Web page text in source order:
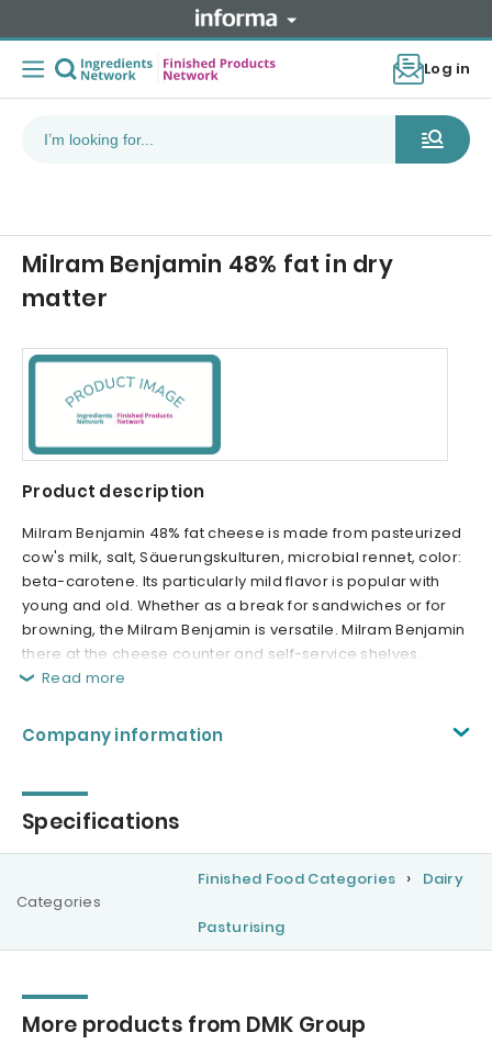
Log in
Milram Benjamin 48% fat in dry
matter
Product description
Milram Benjamin 48% fat cheese is made from pasteurized
cow's milk, salt, Säuerungskulturen, microbial rennet, color:
beta-carotene. Its particularly mild flavor is popular with
young and old. Whether as a break for sandwiches or for
browning, the Milram Benjamin is versatile. Milram Benjamin
there at the cheese counter and self-service shelves.
Read more
Company information
Specifications
Categories
Finished Food Categories Dairy
Pasturising
More products from DMK Group